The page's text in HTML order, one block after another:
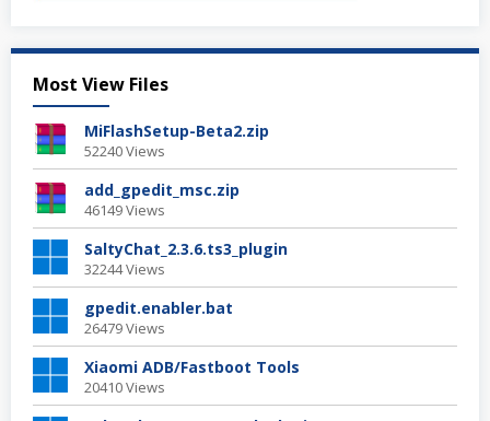
Most View Files
MiFlashSetup-Beta2.zip
52240 Views
add_gpedit_msc.zip
46149 Views
SaltyChat_2.3.6.ts3_plugin
32244 Views
gpedit.enabler.bat
26479 Views
Xiaomi ADB/Fastboot Tools
20410 Views